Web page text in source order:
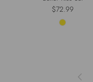
Regular price
$72.99
Previous